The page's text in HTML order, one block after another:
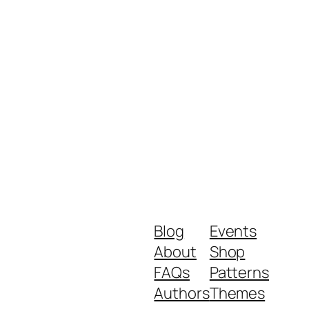
Blog
About
FAQs
Authors
Events
Shop
Patterns
Themes